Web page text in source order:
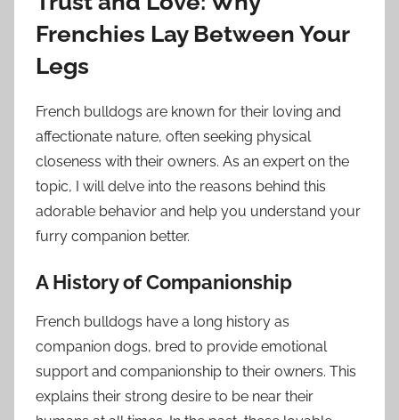
Frenchies Lay Between Your
Legs
French bulldogs are known for their loving and
affectionate nature, often seeking physical
closeness with their owners. As an expert on the
topic, I will delve into the reasons behind this
adorable behavior and help you understand your
furry companion better.
A History of Companionship
French bulldogs have a long history as
companion dogs, bred to provide emotional
support and companionship to their owners. This
explains their strong desire to be near their